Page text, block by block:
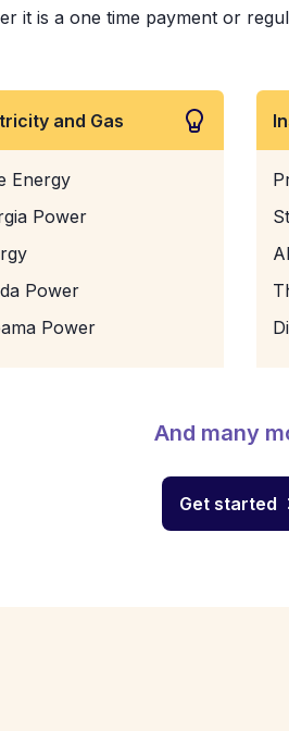
it is a one time payment or
and Gas
Energy
Power
Power
Power
And many
Get started